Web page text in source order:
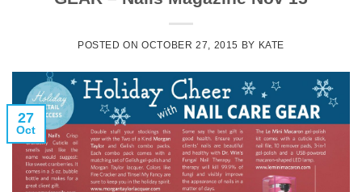
POSTED ONOCTOBER 27, 2015 BY KATE
27
Oct